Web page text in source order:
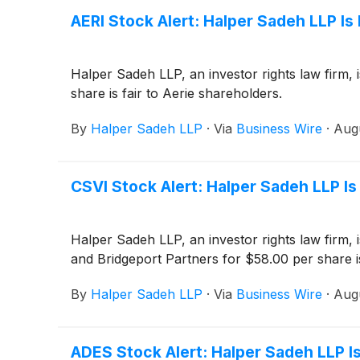
AERI Stock Alert: Halper Sadeh LLP
Halper Sadeh LLP, an investor rights law
share is fair to Aerie shareholders.
By Halper Sadeh LLP · Via Business Wire ·
CSVI Stock Alert: Halper Sadeh LLP
Halper Sadeh LLP, an investor rights law firm,
and Bridgeport Partners for $58.00 per share
By Halper Sadeh LLP · Via Business Wire ·
ADES Stock Alert: Halper Sadeh